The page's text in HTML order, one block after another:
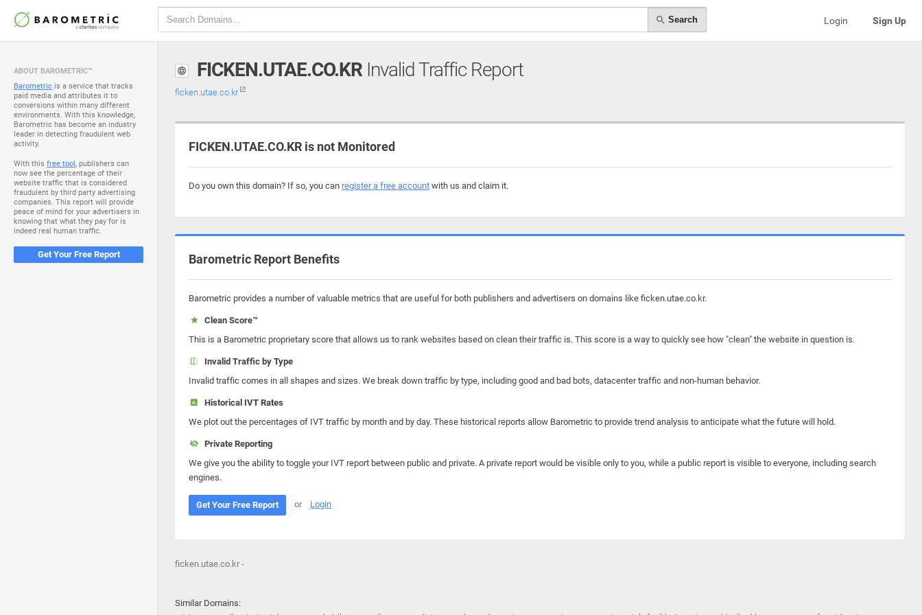
Search Login Sign Up
ABOUT BAROMETRIC™
Barometric is a service that tracks
paid media and attributes it to
conversions within many different
environments. With this knowledge,
Barometric has become an industry
leader in detecting fraudulent web
activity.
With this free tool, publishers can
now see the percentage of their
website traffic that is considered
fraudulent by third party advertising
companies. This report will provide
peace of mind for your advertisers in
knowing that what they pay for is
indeed real human traffic.
Get Your Free Report
FICKEN.UTAE.CO.KRInvalid Traffic Report
ficken.utae.co.kr
FICKEN.UTAE.CO.KR is not Monitored
Do you own this domain? If so, you can register a free account with us and claim it.
Barometric Report Benefits
Barometric provides a number of valuable metrics that are useful for both publishers and advertisers on domains like ficken.utae.co.kr.
Clean Score™
This is a Barometric proprietary score that allows us to rank websites based on clean their traffic is. This score is a way to quickly see how "clean" the website in question is.
Invalid Traffic by Type
Invalid traffic comes in all shapes and sizes. We break down traffic by type, including good and bad bots, datacenter traffic and non-human behavior.
Historical IVT Rates
We plot out the percentages of IVT traffic by month and by day. These historical reports allow Barometric to provide trend analysis to anticipate what the future will hold.
Private Reporting
We give you the ability to toggle your IVT report between public and private. A private report would be visible only to you, while a public report is visible to everyone, including search
engines.
Get Your Free Report or Login
ficken.utae.co.kr -
Similar Domains: